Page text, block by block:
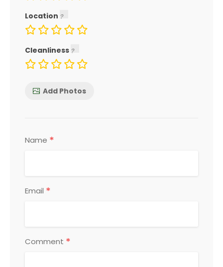
Location
Cleanliness
Add Photos
Name *
Email *
Comment *